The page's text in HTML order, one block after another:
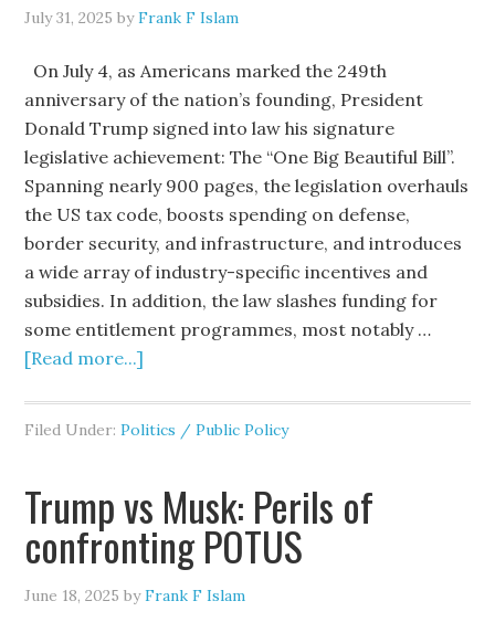
July 31, 2025 byFrank F Islam
On July 4, as Americans marked the 249th
anniversary of the nation’s founding, President
Donald Trump signed into law his signature
legislative achievement: The “One Big Beautiful Bill”.
Spanning nearly 900 pages, the legislation overhauls
the US tax code, boosts spending on defense,
border security, and infrastructure, and introduces
a wide array of industry-specific incentives and
subsidies. In addition, the law slashes funding for
some entitlement programmes, most notably …
[Read more...]
Filed Under:Politics / Public Policy
Trump vs Musk: Perils of
confronting POTUS
June 18, 2025 byFrank F Islam